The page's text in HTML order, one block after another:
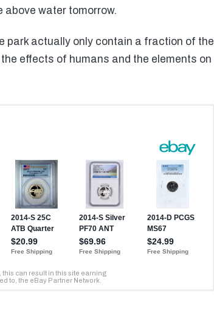
above water tomorrow.
park actually only contain a fraction of the
effects of humans and the elements on